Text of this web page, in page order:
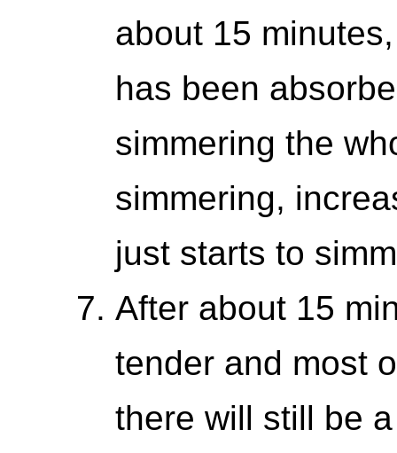
about 15
has been
simmering the
simmering,
just starts to
After about 15
tender and most
there will still be